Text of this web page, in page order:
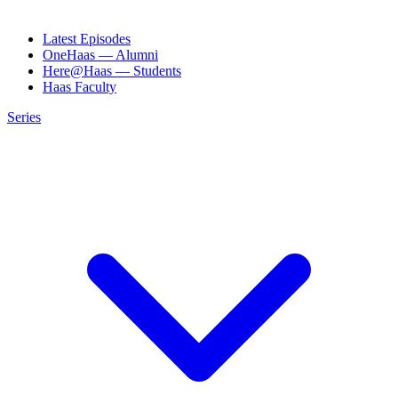
Latest Episodes
OneHaas — Alumni
Here@Haas — Students
Haas Faculty
Series